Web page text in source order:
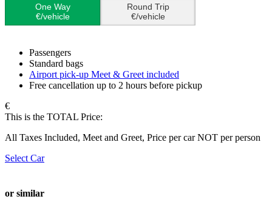
One Way
€/vehicle
Round Trip
€/vehicle
Passengers
Standard bags
Airport pick-up Meet & Greet included
Free cancellation up to 2 hours before pickup
€
This is the TOTAL Price:
All Taxes Included, Meet and Greet, Price per car NOT per person
Select Car
or similar